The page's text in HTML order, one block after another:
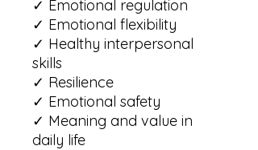
✓ Emotional regulation
✓ Emotional flexibility
✓ Healthy interpersonal
skills
✓ Resilience
✓ Emotional safety
✓ Meaning and value in
daily life